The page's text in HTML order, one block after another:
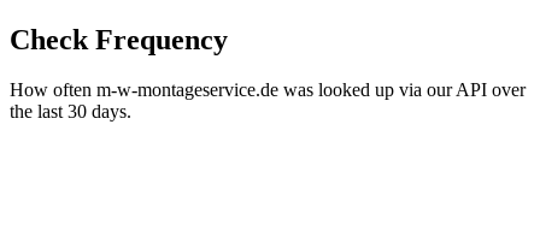
Check Frequency
How often m-w-montageservice.de was looked up via our API over
the last 30 days.